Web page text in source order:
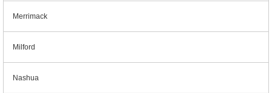
Merrimack
Milford
Nashua